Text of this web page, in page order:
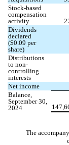
Stock-based
compensation
activity
Dividends
declared
($0.09 per
share)
Distributions
to non-
controlling
interests
Net income
Balance,
September 30,
2024
The